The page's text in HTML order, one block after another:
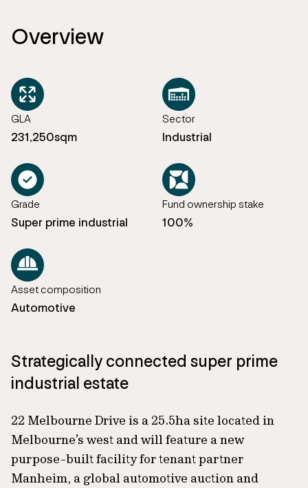
Overview
GLA
231,250sqm
Sector
Industrial
Grade
Super prime industrial
Fund ownership stake
100%
Asset composition
Automotive
Strategically connected super prime
industrial estate
22 Melbourne Drive is a 25.5ha site located in
Melbourne’s west and will feature a new
purpose-built facility for tenant partner
Manheim, a global automotive auction and